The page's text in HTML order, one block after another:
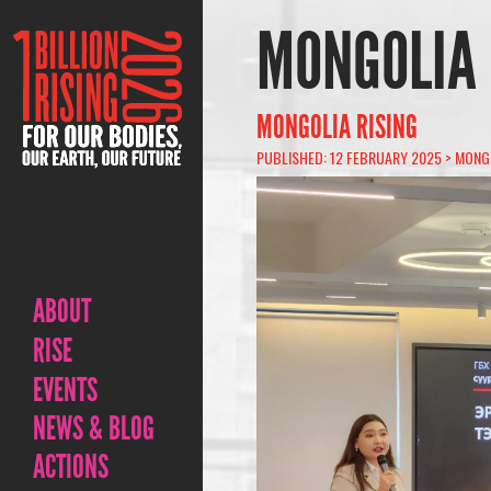
ABOUT
RISE
EVENTS
NEWS & BLOG
ACTIONS
MONGOLIA
MONGOLIA RISING
PUBLISHED: 12 FEBRUARY 2025 >